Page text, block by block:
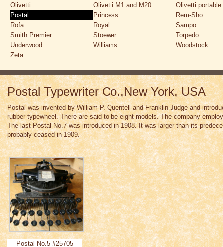
Olivetti
Olivetti M1 and M20
Olivetti portable
Postal
Princess
Rem-Sho
Rofa
Royal
Sampo
Smith Premier
Stoewer
Torpedo
Underwood
Williams
Woodstock
Zeta
Postal Typewriter Co.,New York, USA
Postal was invented by William P. Quentell and Franklin Judge and
rubber typewheel. There are said to be eight models. The company
The last Postal No.7 was introduced in 1908. It was larger than its
probably ceased in 1909.
Postal No.5 #25705